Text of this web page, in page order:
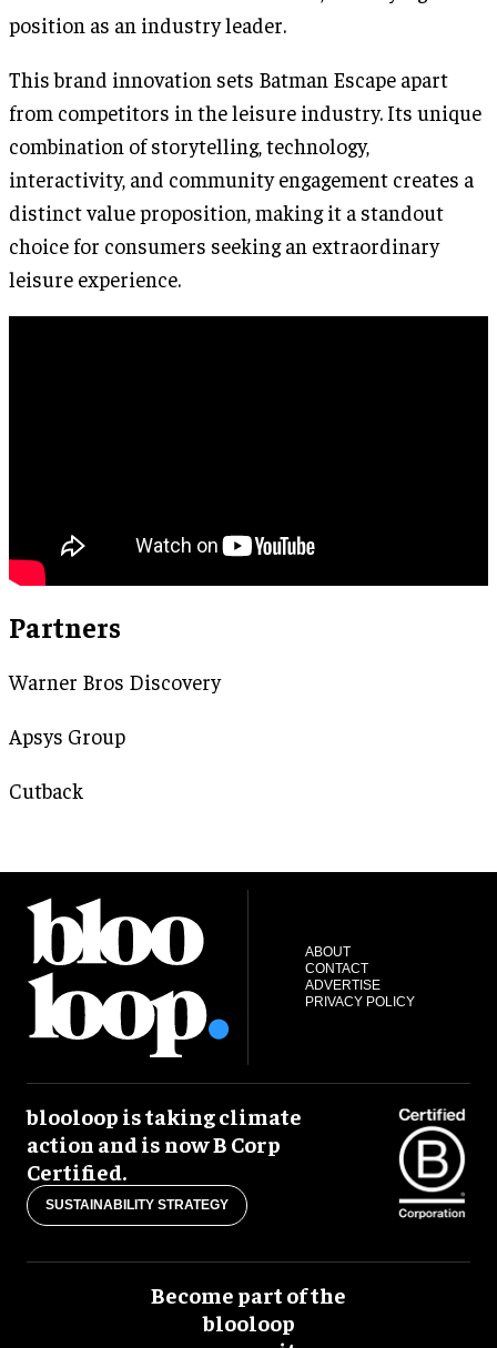
position as an industry leader.
This brand innovation sets Batman Escape apart
from competitors in the leisure industry. Its unique
combination of storytelling, technology,
interactivity, and community engagement creates a
distinct value proposition, making it a standout
choice for consumers seeking an extraordinary
leisure experience.
Partners
Warner Bros Discovery
Apsys Group
Cutback
ABOUT
CONTACT
ADVERTISE
PRIVACY POLICY
blooloop is taking climate
action and is now B Corp
Certified.
SUSTAINABILITY STRATEGY
Become part of the
blooloop